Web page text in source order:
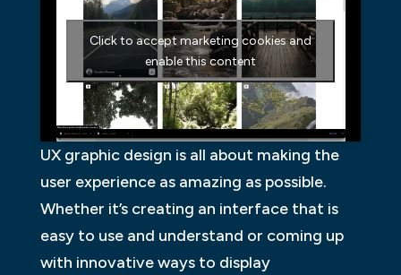
Click to accept marketing cookies and
enable this content
UX graphic design is all about making the
user experience as amazing as possible.
Whether it’s creating an interface that is
easy to use and understand or coming up
with innovative ways to display